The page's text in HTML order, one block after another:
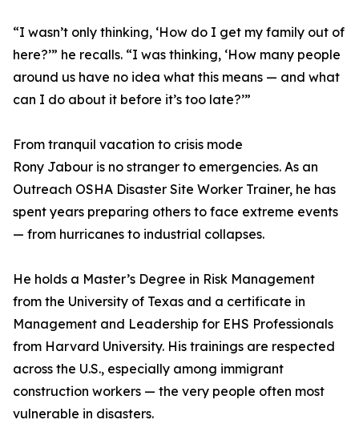
“I wasn’t only thinking, ‘How do I get my family out of
here?’” he recalls. “I was thinking, ‘How many people
around us have no idea what this means — and what
can I do about it before it’s too late?’”
From tranquil vacation to crisis mode
Rony Jabour is no stranger to emergencies. As an
Outreach OSHA Disaster Site Worker Trainer, he has
spent years preparing others to face extreme events
— from hurricanes to industrial collapses.
He holds a Master’s Degree in Risk Management
from the University of Texas and a certificate in
Management and Leadership for EHS Professionals
from Harvard University. His trainings are respected
across the U.S., especially among immigrant
construction workers — the very people often most
vulnerable in disasters.